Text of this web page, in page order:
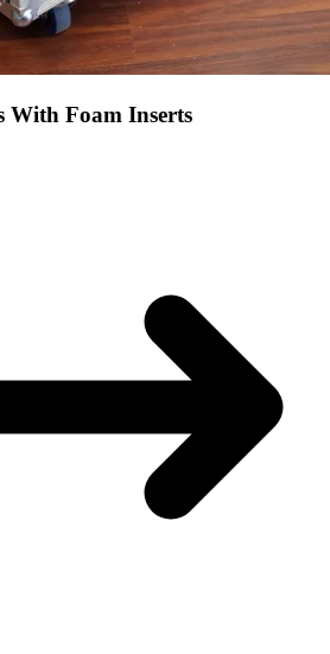
With Foam Inserts